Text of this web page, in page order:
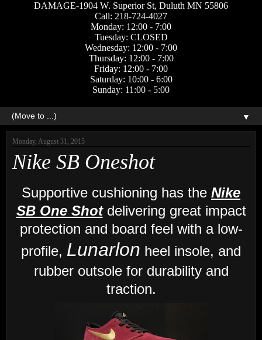
DAMAGE-1904 W. Superior St, Duluth MN 55806
Call: 218-724-4027
Monday: 12:00 - 7:00
Tuesday: CLOSED
Wednesday: 12:00 - 7:00
Thursday: 12:00 - 7:00
Friday: 12:00 - 7:00
Saturday: 10:00 - 6:00
Sunday: 11:00 - 5:00
▼
Monday, August 31, 2015
Nike SB Oneshot
Supportive cushioning has the Nike
SB One Shotdelivering great impact
protection and board feel with a low-
profile, Lunarlon heel insole, and
rubber outsole for durability and
traction.